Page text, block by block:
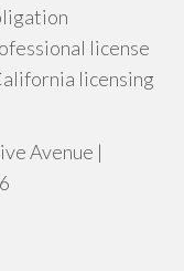
license
licensing
Avenue |